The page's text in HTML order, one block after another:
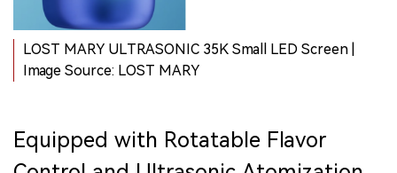
LOST MARY ULTRASONIC 35K Small LED Screen |
Image Source: LOST MARY
Equipped with Rotatable Flavor